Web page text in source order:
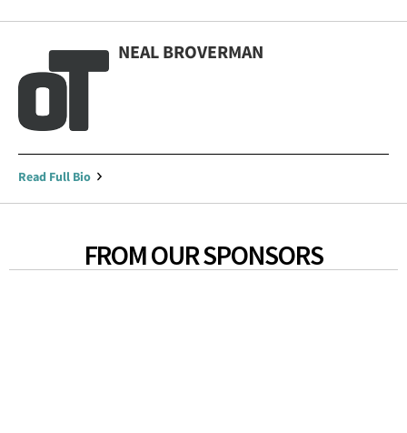
NEAL BROVERMAN
Read Full Bio
FROM OUR SPONSORS